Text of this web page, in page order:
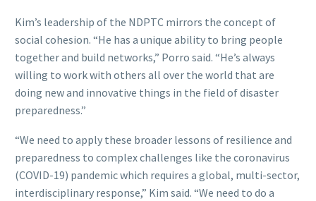
Kim’s leadership of the NDPTC mirrors the concept of
social cohesion. “He has a unique ability to bring people
together and build networks,” Porro said. “He’s always
willing to work with others all over the world that are
doing new and innovative things in the field of disaster
preparedness.”
“We need to apply these broader lessons of resilience and
preparedness to complex challenges like the coronavirus
(COVID-19) pandemic which requires a global, multi-sector,
interdisciplinary response,” Kim said. “We need to do a